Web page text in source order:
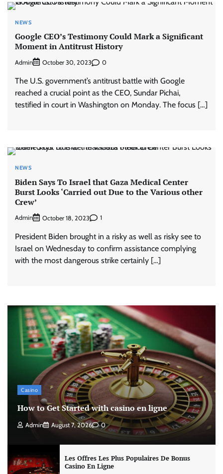
NEWS
Google CEO’s Testimony Could Mark a Significant
Moment in Antitrust History
Admin October 30, 2023 0
The U.S. government’s antitrust battle with Google
reached a crucial point as the CEO, Sundar Pichai,
testified in court in Washington on Monday. The focus […]
NEWS
Biden Says To Israel that Gaza Medical Center
Burst Looks ‘Carried out Due to the Various other
Crew’
Admin October 18, 2023 1
President Biden brought in a risky as well as risky see to
Israel on Wednesday to confirm assistance complying
with the most dangerous strike certainly […]
Casino
How to Get Started with casino en ligne
Admin August 7, 2026 0
Les Offres Les Plus Populaires De Bonus
Casino En Ligne